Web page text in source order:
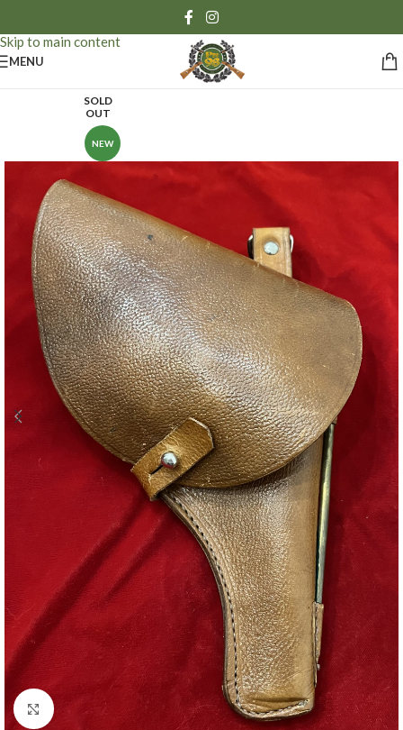
Skip to main content
MENU
SOLD
OUT
NEW
Click to enlarge